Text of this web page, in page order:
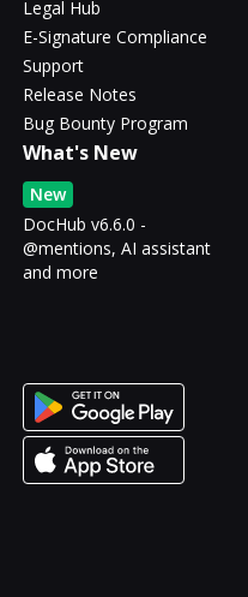
Legal Hub
E-Signature Compliance
Support
Release Notes
Bug Bounty Program
What's New
New
DocHub v6.6.0 -
@mentions, AI assistant
and more